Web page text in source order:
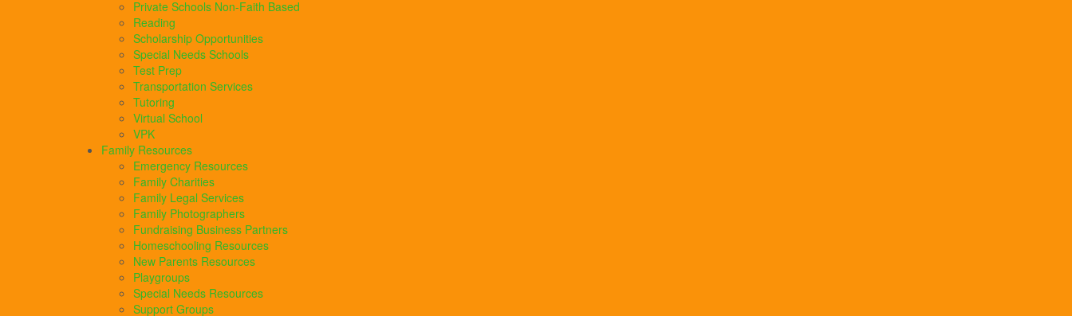
Private Schools Non-Faith Based
Reading
Scholarship Opportunities
Special Needs Schools
Test Prep
Transportation Services
Tutoring
Virtual School
VPK
Family Resources
Emergency Resources
Family Charities
Family Legal Services
Family Photographers
Fundraising Business Partners
Homeschooling Resources
New Parents Resources
Playgroups
Special Needs Resources
Support Groups